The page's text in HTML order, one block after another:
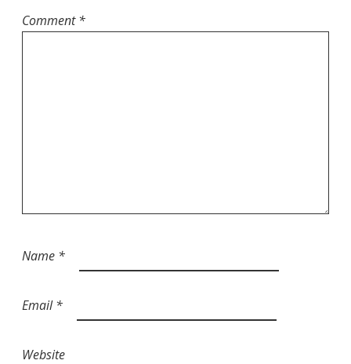
Comment*
Name *
Email*
Website